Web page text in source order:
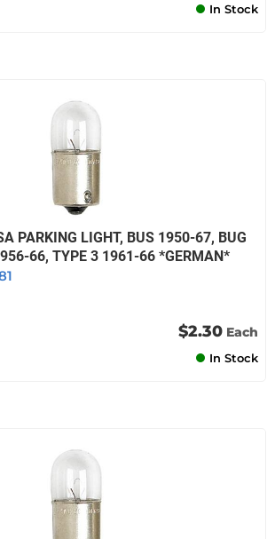
In Stock
PARKING LIGHT, BUS 1950-67, BUG
66, TYPE 3 1961-66 *GERMAN*
$2.30 Each
In Stock